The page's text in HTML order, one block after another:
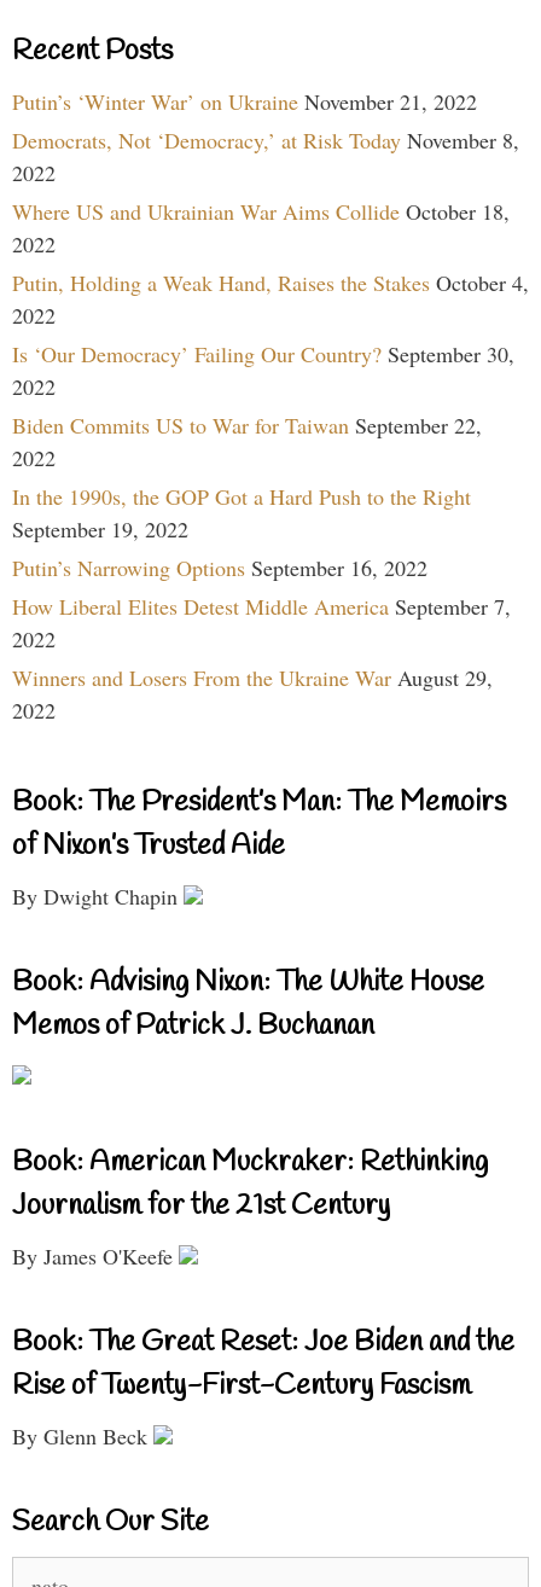
Recent Posts
Putin’s ‘Winter War’ on Ukraine November 21, 2022
Democrats, Not ‘Democracy,’ at Risk Today November 8,
2022
Where US and Ukrainian War Aims Collide October 18,
2022
Putin, Holding a Weak Hand, Raises the Stakes October 4,
2022
Is ‘Our Democracy’ Failing Our Country? September 30,
2022
Biden Commits US to War for Taiwan September 22,
2022
In the 1990s, the GOP Got a Hard Push to the Right
September 19, 2022
Putin’s Narrowing Options September 16, 2022
How Liberal Elites Detest Middle America September 7,
2022
Winners and Losers From the Ukraine War August 29,
2022
Book: The President’s Man: The Memoirs
of Nixon’s Trusted Aide
By Dwight Chapin
Book: Advising Nixon: The White House
Memos of Patrick J. Buchanan
Book: American Muckraker: Rethinking
Journalism for the 21st Century
By James O'Keefe
Book: The Great Reset: Joe Biden and the
Rise of Twenty-First-Century Fascism
By Glenn Beck
Search Our Site